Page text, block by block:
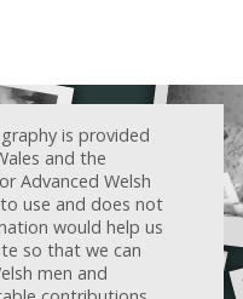
is provided
and the
Advanced Welsh
use and does not
would help us
so that we can
men and